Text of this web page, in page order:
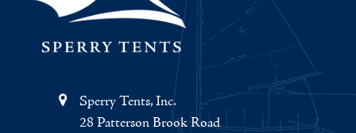
Sperry Tents, Inc.
28 Patterson Brook Road